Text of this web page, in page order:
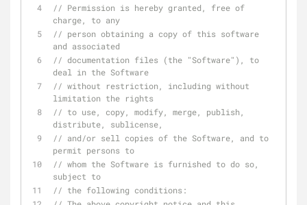
// Permission is hereby granted, free of
charge, to any
// person obtaining a copy of this software
and associated
// documentation files (the "Software"), to
deal in the Software
// without restriction, including without
limitation the rights
// to use, copy, modify, merge, publish,
distribute, sublicense,
// and/or sell copies of the Software, and to
permit persons to
// whom the Software is furnished to do so,
subject to
// the following conditions: